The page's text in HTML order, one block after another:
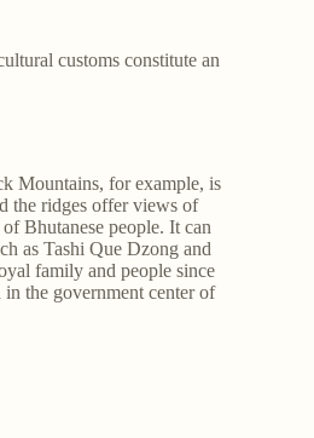
customs constitute an
Mountains, for example, is
the ridges offer views of
Bhutanese people. It can
as Tashi Que Dzong and
family and people since
the government center of